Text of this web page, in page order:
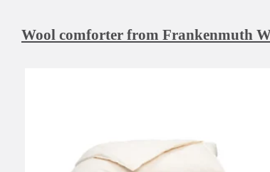
Wool comforter from Frankenmuth